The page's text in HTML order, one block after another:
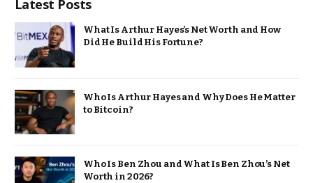
Latest Posts
What Is Arthur Hayes’s Net Worth and How
Did He Build His Fortune?
Who Is Arthur Hayes and Why Does He Matter
to Bitcoin?
Who Is Ben Zhou and What Is Ben Zhou’s Net
Worth in 2026?